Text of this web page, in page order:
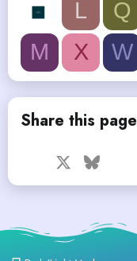
L Q
M
X W
Share this page
Facebook Bluesky